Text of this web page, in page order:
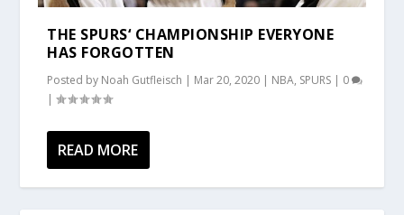
THE SPURS‘ CHAMPIONSHIP EVERYONE
HAS FORGOTTEN
Posted by Noah Gutfleisch | Mar 20, 2020 | NBA, SPURS | 0
|
READ MORE